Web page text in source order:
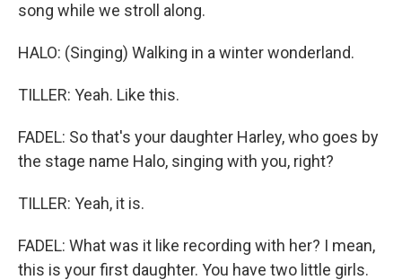
song while we stroll along.
HALO: (Singing) Walking in a winter wonderland.
TILLER: Yeah. Like this.
FADEL: So that's your daughter Harley, who goes by
the stage name Halo, singing with you, right?
TILLER: Yeah, it is.
FADEL: What was it like recording with her? I mean,
this is your first daughter. You have two little girls.